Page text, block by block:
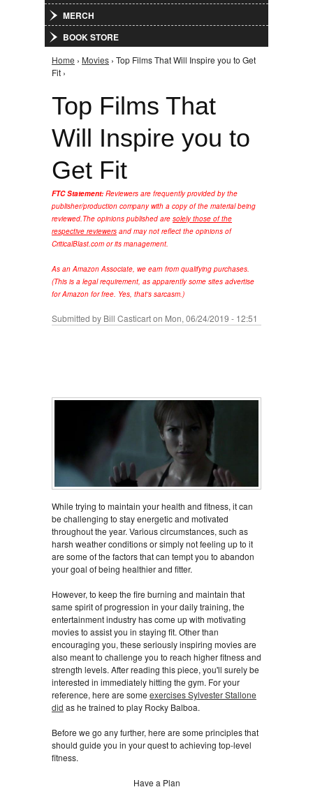
MERCH
BOOK STORE
You are here
Home › Movies › Top Films That Will Inspire you to Get
Fit ›
Top Films That
Will Inspire you to
Get Fit
FTC Statement: Reviewers are frequently provided by the
publisher/production company with a copy of the material being
reviewed.The opinions published are solely those of the
respective reviewers and may not reflect the opinions of
CriticalBlast.com or its management.
As an Amazon Associate, we earn from qualifying purchases.
(This is a legal requirement, as apparently some sites advertise
for Amazon for free. Yes, that's sarcasm.)
Submitted by Bill Casticarton Mon, 06/24/2019 - 12:51
While trying to maintain your health and fitness, it can
be challenging to stay energetic and motivated
throughout the year. Various circumstances, such as
harsh weather conditions or simply not feeling up to it
are some of the factors that can tempt you to abandon
your goal of being healthier and fitter.
However, to keep the fire burning and maintain that
same spirit of progression in your daily training, the
entertainment industry has come up with motivating
movies to assist you in staying fit. Other than
encouraging you, these seriously inspiring movies are
also meant to challenge you to reach higher fitness and
strength levels. After reading this piece, you'll surely be
interested in immediately hitting the gym. For your
reference, here are some exercises Sylvester Stallone
did as he trained to play Rocky Balboa.
Before we go any further, here are some principles that
should guide you in your quest to achieving top-level
fitness.
Have a Plan